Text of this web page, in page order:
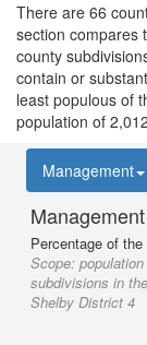
There are 66
section compares
county
contain or
least populous of
population of
Management
Percentage of
Scope:
subdivisions in
Shelby District 4